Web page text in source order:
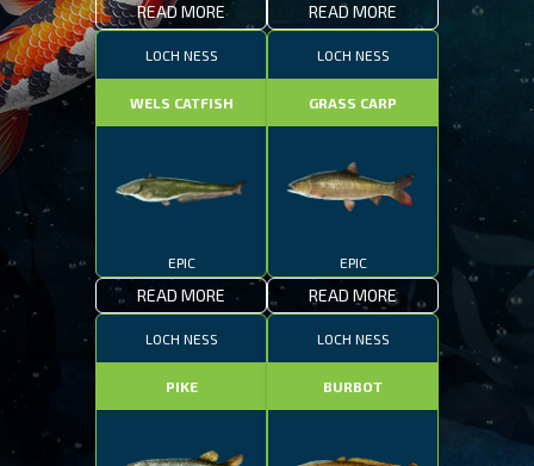
READ MORE READ MORE
LOCH NESS
WELS CATFISH
EPIC
READ MORE
LOCH NESS
GRASS CARP
EPIC
READ MORE
LOCH NESS
PIKE
LOCH NESS
BURBOT